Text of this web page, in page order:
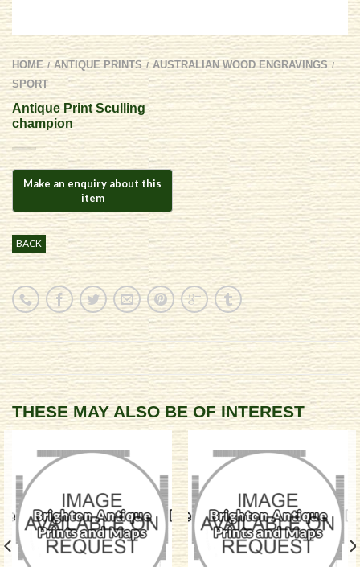
HOME / ANTIQUE PRINTS / AUSTRALIAN WOOD ENGRAVINGS /
SPORT
Antique Print Sculling
champion
BACK
THESE MAY ALSO BE OF INTEREST